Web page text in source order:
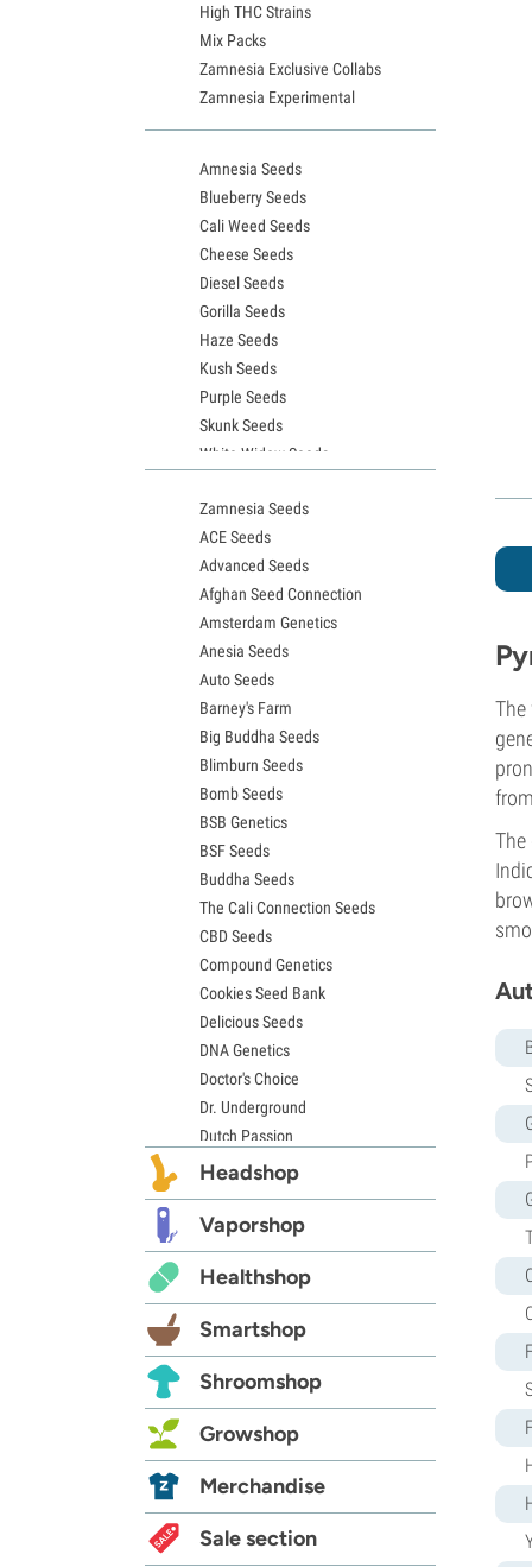
The
The
High THC Strains
Mix Packs
Zamnesia Exclusive Collabs
Zamnesia Experimental
Amnesia Seeds
Blueberry Seeds
Cali Weed Seeds
Cheese Seeds
Diesel Seeds
Gorilla Seeds
Haze Seeds
Kush Seeds
Purple Seeds
Skunk Seeds
White Widow Seeds
Granddaddy Purple Seeds
OG Kush Seeds
Blue Dream Seeds
Lemon Haze Seeds
Bruce Banner Seeds
Gelato Seeds
Sour Diesel Seeds
Jack Herer Seeds
Girl Scout Cookies Seeds (GSC)
Wedding Cake Seeds
Zkittlez Seeds
Pineapple Express Seeds
Chemdawg Seeds
Hindu Kush Seeds
Mimosa Seeds
Zamnesia Seeds
ACE Seeds
Advanced Seeds
Afghan Seed Connection
Amsterdam Genetics
Anesia Seeds
Auto Seeds
Barney's Farm
Big Buddha Seeds
Blimburn Seeds
Bomb Seeds
BSB Genetics
BSF Seeds
Buddha Seeds
The Cali Connection Seeds
CBD Seeds
Compound Genetics
Cookies Seed Bank
Delicious Seeds
DNA Genetics
Doctor's Choice
Dr. Underground
Dutch Passion
Elite Seeds
Exotic Seed
Expert Seeds
FastBuds
Female Seeds
French Touch Seeds
Garden of Green
GeneSeeds
G13 Labs
Grass-O-Matic
Growers Choice
Humboldt Seed Company
Headshop
Vaporshop
Healthshop
Smartshop
Shroomshop
Growshop
Merchandise
Sale section